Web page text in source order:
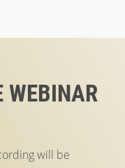
WEBINAR
will be